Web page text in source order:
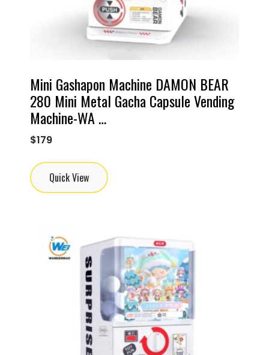
Mini Gashapon Machine DAMON BEAR
280 Mini Metal Gacha Capsule Vending
Machine-WA …
$179
Quick View